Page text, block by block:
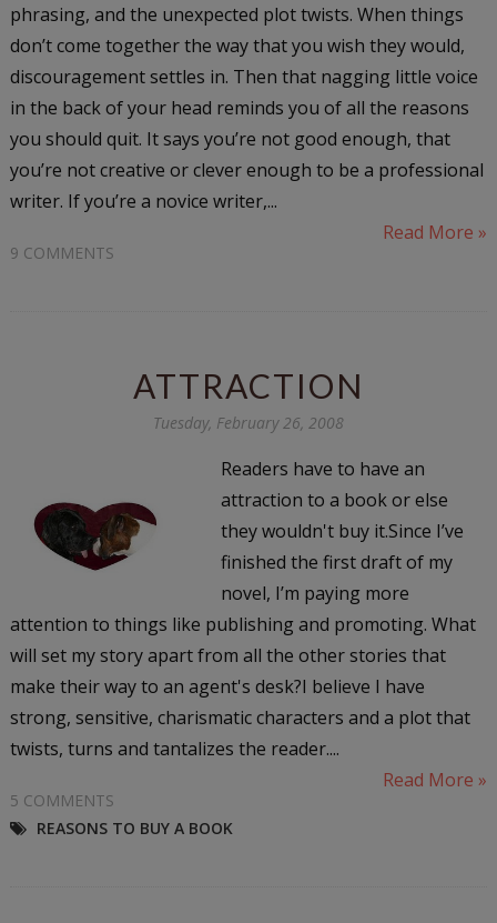
phrasing, and the unexpected plot twists. When things
don’t come together the way that you wish they would,
discouragement settles in. Then that nagging little voice
in the back of your head reminds you of all the reasons
you should quit. It says you’re not good enough, that
you’re not creative or clever enough to be a professional
writer. If you’re a novice writer,...
Read More »
9 COMMENTS
ATTRACTION
Tuesday, February 26, 2008
Readers have to have an
attraction to a book or else
they wouldn't buy it.Since I’ve
finished the first draft of my
novel, I’m paying more
attention to things like publishing and promoting. What
will set my story apart from all the other stories that
make their way to an agent's desk?I believe I have
strong, sensitive, charismatic characters and a plot that
twists, turns and tantalizes the reader....
Read More »
5 COMMENTS
REASONS TO BUY A BOOK